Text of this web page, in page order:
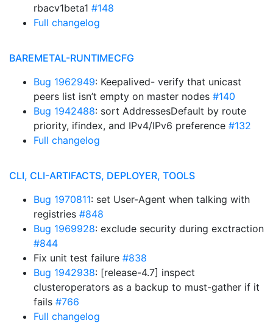
rbacv1beta1 #148
Full changelog
BAREMETAL-RUNTIMECFG
Bug 1962949: Keepalived- verify that unicast
peers list isn’t empty on master nodes #140
Bug 1942488: sort AddressesDefault by route
priority, ifindex, and IPv4/IPv6 preference #132
Full changelog
CLI, CLI-ARTIFACTS, DEPLOYER, TOOLS
Bug 1970811: set User-Agent when talking with
registries #848
Bug 1969928: exclude security during exctraction
#844
Fix unit test failure #838
Bug 1942938: [release-4.7] inspect
clusteroperators as a backup to must-gather if it
fails #766
Full changelog